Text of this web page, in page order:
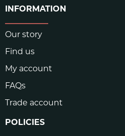
INFORMATION
Our story
Find us
My account
FAQs
Trade account
POLICIES